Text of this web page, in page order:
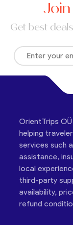
Get best
OrientTrips
helping
services such
assistance,
local
third-party
availability,
refund